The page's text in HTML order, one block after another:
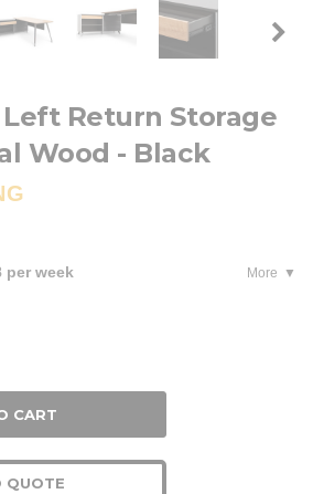
Return Storage
Wood - Black
per week
More
QUOTE